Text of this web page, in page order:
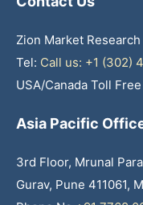
Zion Market Research
Tel: Call us: +1 (302)
USA/Canada Toll
Asia Pacific
3rd Floor, Mrunal
Gurav, Pune 411061,